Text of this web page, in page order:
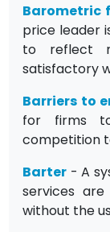
Barometric
price leader
to reflect
satisfact­ory
Barriers to
for firms
competition
Barter - A
services
without the